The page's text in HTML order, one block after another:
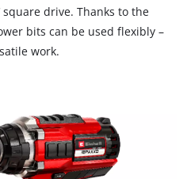
drive. Thanks to the
bits can be used flexibly –
work.